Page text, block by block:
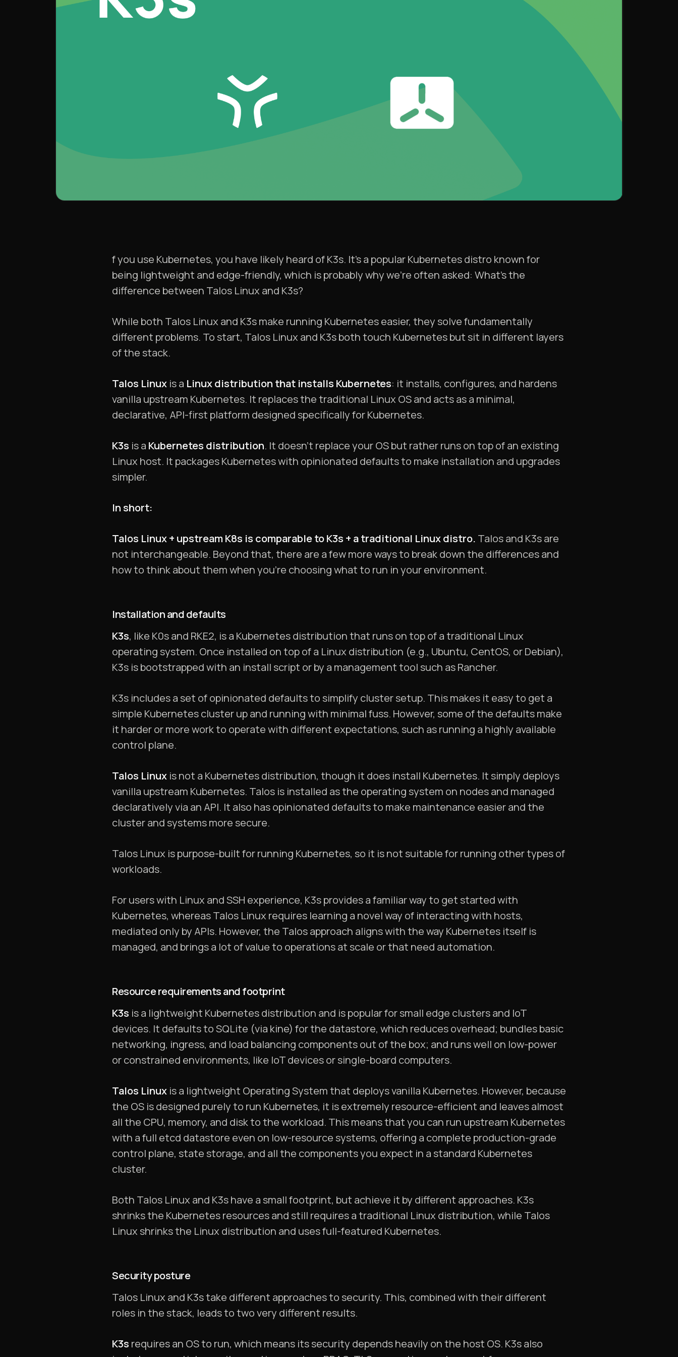
f you use Kubernetes, you have likely heard of K3s. It’s a popular Kubernetes distro known for
being lightweight and edge-friendly, which is probably why we’re often asked: What’s the
difference between Talos Linux and K3s?
While both Talos Linux and K3s make running Kubernetes easier, they solve fundamentally
different problems. To start, Talos Linux and K3s both touch Kubernetes but sit in different layers
of the stack.
Talos Linux is a Linux distribution that installs Kubernetes: it installs, configures, and hardens
vanilla upstream Kubernetes. It replaces the traditional Linux OS and acts as a minimal,
declarative, API-first platform designed specifically for Kubernetes.
K3s is a Kubernetes distribution. It doesn’t replace your OS but rather runs on top of an existing
Linux host. It packages Kubernetes with opinionated defaults to make installation and upgrades
simpler.
In short:
Talos Linux + upstream K8s is comparable to K3s + a traditional Linux distro. Talos and K3s are
not interchangeable. Beyond that, there are a few more ways to break down the differences and
how to think about them when you’re choosing what to run in your environment.
Installation and defaults
K3s, like K0s and RKE2, is a Kubernetes distribution that runs on top of a traditional Linux
operating system. Once installed on top of a Linux distribution (e.g., Ubuntu, CentOS, or Debian),
K3s is bootstrapped with an install script or by a management tool such as Rancher.
K3s includes a set of opinionated defaults to simplify cluster setup. This makes it easy to get a
simple Kubernetes cluster up and running with minimal fuss. However, some of the defaults make
it harder or more work to operate with different expectations, such as running a highly available
control plane.
Talos Linux is not a Kubernetes distribution, though it does install Kubernetes. It simply deploys
vanilla upstream Kubernetes. Talos is installed as the operating system on nodes and managed
declaratively via an API. It also has opinionated defaults to make maintenance easier and the
cluster and systems more secure.
Talos Linux is purpose-built for running Kubernetes, so it is not suitable for running other types of
workloads.
For users with Linux and SSH experience, K3s provides a familiar way to get started with
Kubernetes, whereas Talos Linux requires learning a novel way of interacting with hosts,
mediated only by APIs. However, the Talos approach aligns with the way Kubernetes itself is
managed, and brings a lot of value to operations at scale or that need automation.
Resource requirements and footprint
K3s is a lightweight Kubernetes distribution and is popular for small edge clusters and IoT
devices. It defaults to SQLite (via kine) for the datastore, which reduces overhead; bundles basic
networking, ingress, and load balancing components out of the box; and runs well on low-power
or constrained environments, like IoT devices or single-board computers.
Talos Linux is a lightweight Operating System that deploys vanilla Kubernetes. However, because
the OS is designed purely to run Kubernetes, it is extremely resource-efficient and leaves almost
all the CPU, memory, and disk to the workload. This means that you can run upstream Kubernetes
with a full etcd datastore even on low-resource systems, offering a complete production-grade
control plane, state storage, and all the components you expect in a standard Kubernetes
cluster.
Both Talos Linux and K3s have a small footprint, but achieve it by different approaches. K3s
shrinks the Kubernetes resources and still requires a traditional Linux distribution, while Talos
Linux shrinks the Linux distribution and uses full-featured Kubernetes.
Security posture
Talos Linux and K3s take different approaches to security. This, combined with their different
roles in the stack, leads to two very different results.
K3s requires an OS to run, which means its security depends heavily on the host OS. K3s also